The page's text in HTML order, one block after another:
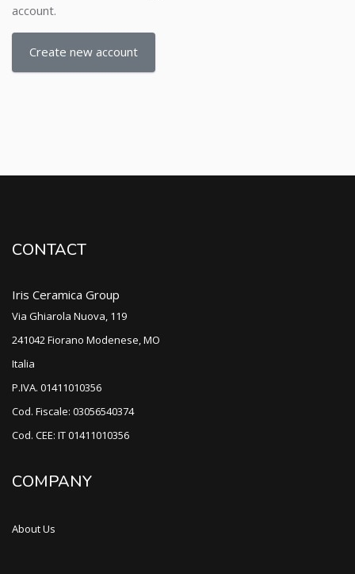
account.
Create new account
CONTACT
Iris Ceramica Group
Via Ghiarola Nuova, 119
241042 Fiorano Modenese, MO
Italia
P.IVA. 01411010356
Cod. Fiscale: 03056540374
Cod. CEE: IT 01411010356
COMPANY
About Us